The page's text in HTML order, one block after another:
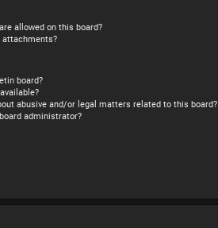
allowed on this board?
attachments?
board?
abusive and/or legal matters related to this board?
administrator?